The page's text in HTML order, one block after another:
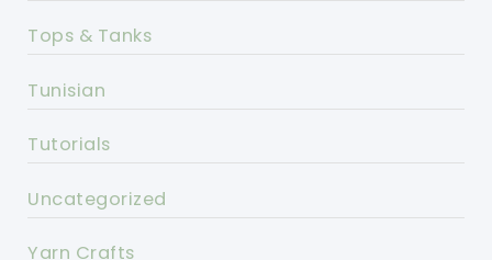
Tops & Tanks
Tunisian
Tutorials
Uncategorized
Yarn Crafts